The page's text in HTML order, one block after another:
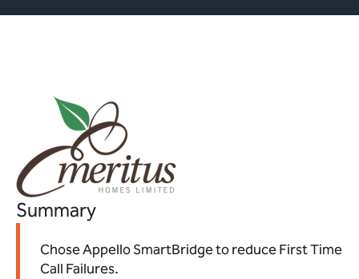
Summary
Chose Appello SmartBridge to reduce First Time
Call Failures.